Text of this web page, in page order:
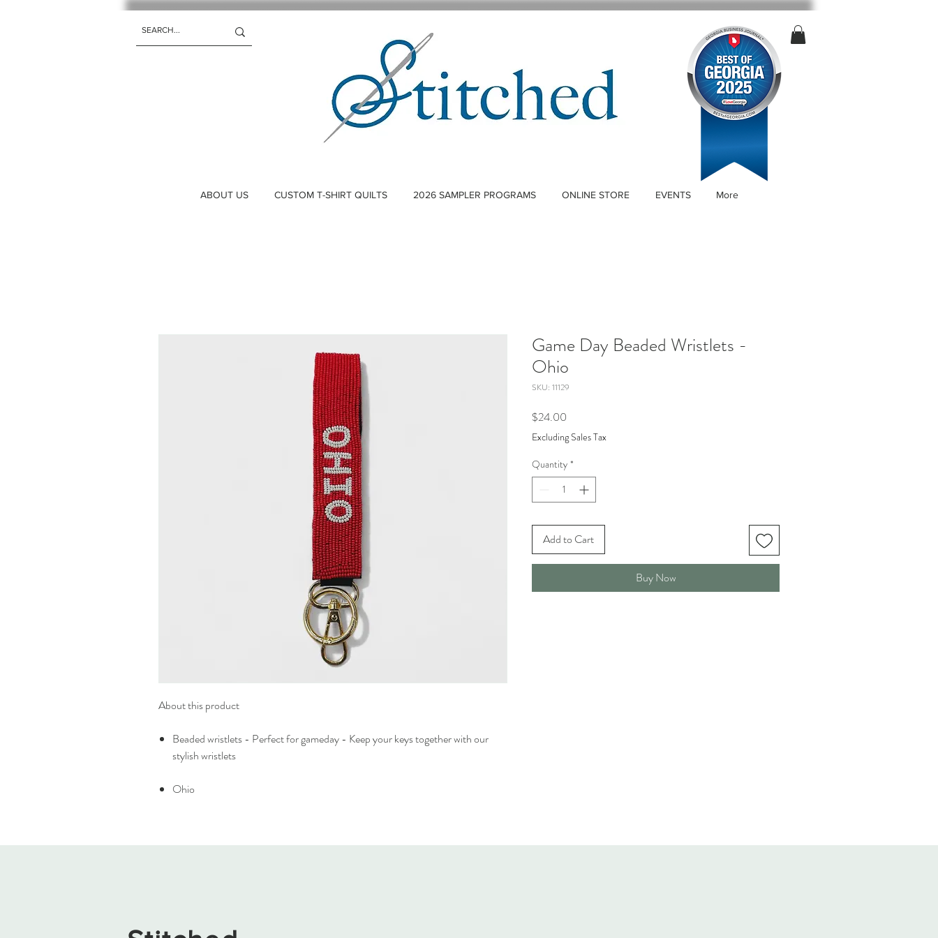
ABOUT US CUSTOM T-SHIRT QUILTS 2026 SAMPLER PROGRAMS ONLINE STORE EVENTS More
About this product
Beaded wristlets - Perfect for gameday - Keep your keys together with our
stylish wristlets
Ohio
Game Day Beaded Wristlets -
Ohio
SKU: 11129
$24.00
Excluding Sales Tax
Quantity *
Add to Cart
Buy Now